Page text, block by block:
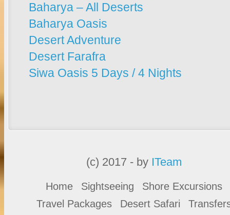
Baharya – All Deserts
Baharya Oasis
Desert Adventure
Desert Farafra
Siwa Oasis 5 Days / 4 Nights
(c) 2017 - by ITeam
Home Sightseeing
Shore Excursions
Travel Packages
Desert Safari